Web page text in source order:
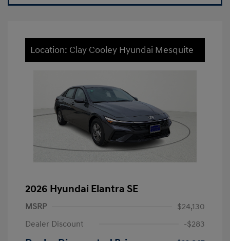
Location: Clay Cooley Hyundai Mesquite
2026 Hyundai Elantra SE
MSRP
$24,130
Dealer Discount
-$283